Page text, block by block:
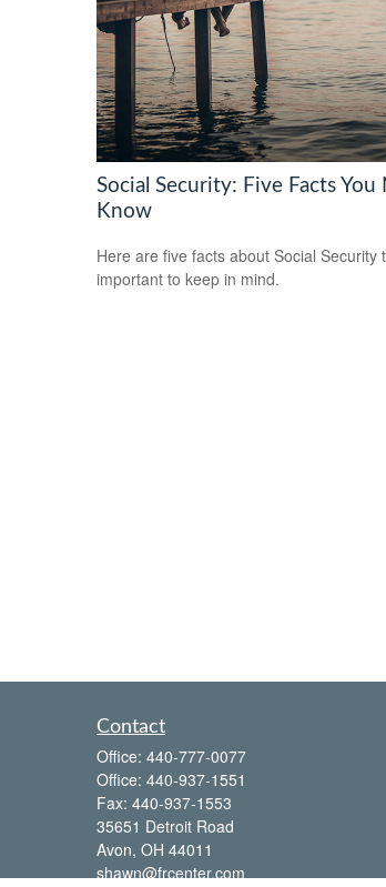
Social Security: Five Facts You
Know
Here are five facts about Social Security
important to keep in mind.
Contact
Office: 440-777-0077
Office: 440-937-1551
Fax: 440-937-1553
35651 Detroit Road
Avon, OH 44011
shawn@frcenter.com